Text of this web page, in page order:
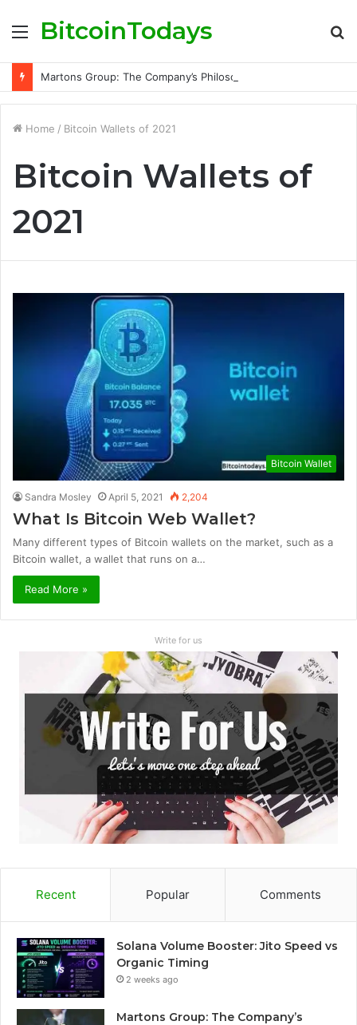
Menu
BitcoinTodays
Home / Bitcoin Wallets of 2021
Bitcoin Wallets of
2021
Bitcoin Wallet
Sandra Mosley April 5, 2021 2,204
What Is Bitcoin Web Wallet?
Many different types of Bitcoin wallets on the market, such as a
Bitcoin wallet, a wallet that runs on a…
Read More »
Write for us
Recent Popular Comments
Solana Volume Booster: Jito Speed vs
Organic Timing
2 weeks ago
Martons Group: The Company’s